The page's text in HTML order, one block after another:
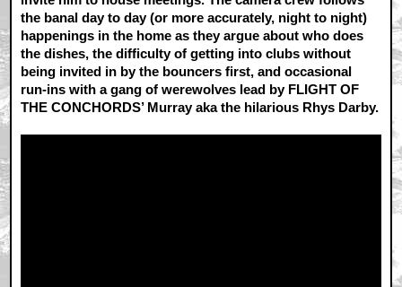
the banal day to day (or more accurately, night to night)
happenings in the home as they argue about who does
the dishes, the difficulty of getting into clubs without
being invited in by the bouncers first, and occasional
run-ins with a gang of werewolves lead by FLIGHT OF
THE CONCHORDS’ Murray aka the hilarious Rhys Darby.